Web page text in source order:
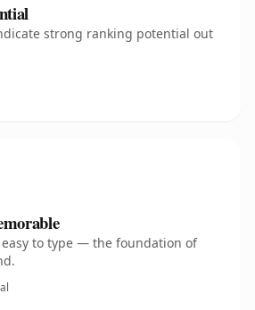
strong ranking potential out
easy to type — the foundation of